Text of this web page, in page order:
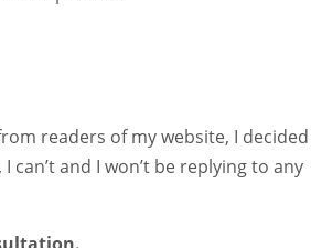
readers of my website, I
and I won’t be replying to any